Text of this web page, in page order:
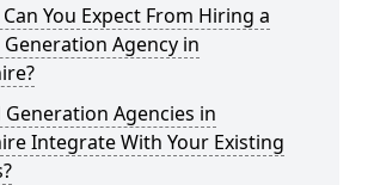
You Expect From Hiring a
Generation Agency in
Generation Agencies in
Integrate With Your Existing